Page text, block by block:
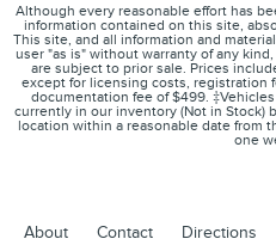
Although every reasonable effort has
information contained on this site,
This site, and all information and
user "as is" without warranty of any
are subject to prior sale. Prices
except for licensing costs, registration
documentation fee of $499.
currently in our inventory (Not in Stock)
location within a reasonable date from
one
About Contact Directions